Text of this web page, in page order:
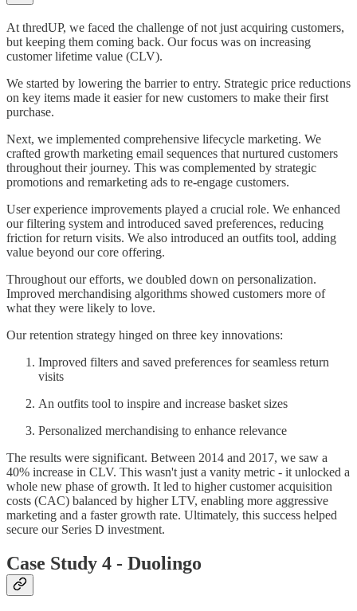
At thredUP, we faced the challenge of not just acquiring customers,
but keeping them coming back. Our focus was on increasing
customer lifetime value (CLV).
We started by lowering the barrier to entry. Strategic price reductions
on key items made it easier for new customers to make their first
purchase.
Next, we implemented comprehensive lifecycle marketing. We
crafted growth marketing email sequences that nurtured customers
throughout their journey. This was complemented by strategic
promotions and remarketing ads to re-engage customers.
User experience improvements played a crucial role. We enhanced
our filtering system and introduced saved preferences, reducing
friction for return visits. We also introduced an outfits tool, adding
value beyond our core offering.
Throughout our efforts, we doubled down on personalization.
Improved merchandising algorithms showed customers more of
what they were likely to love.
Our retention strategy hinged on three key innovations:
Improved filters and saved preferences for seamless return
visits
An outfits tool to inspire and increase basket sizes
Personalized merchandising to enhance relevance
The results were significant. Between 2014 and 2017, we saw a
40% increase in CLV. This wasn't just a vanity metric - it unlocked a
whole new phase of growth. It led to higher customer acquisition
costs (CAC) balanced by higher LTV, enabling more aggressive
marketing and a faster growth rate. Ultimately, this success helped
secure our Series D investment.
Case Study 4 - Duolingo